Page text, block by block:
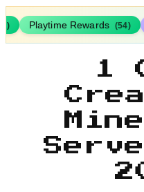
Playtime Rewards (54)
1